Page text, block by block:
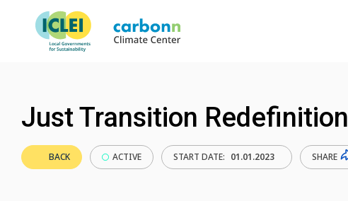
Just Transition Redefinition
BACK ACTIVE START DATE: 01.01.2023 SHARE